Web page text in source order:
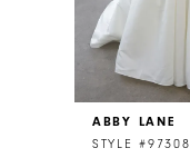
ABBY LANE
STYLE #97308